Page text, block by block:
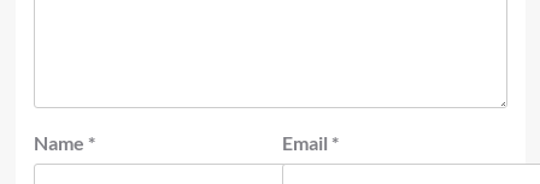
Name * Email *